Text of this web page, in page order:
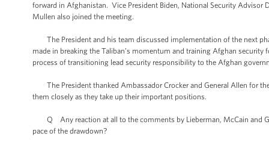
forward in Afghanistan. Vice President Biden, National Security Advisor
Mullen also joined the meeting.
The President and his team discussed implementation of the next
made in breaking the Taliban’s momentum and training Afghan
process of transitioning lead security responsibility to the Afghan
The President thanked Ambassador Crocker and General Allen for
them closely as they take up their important positions.
Q Any reaction at all to the comments by Lieberman, McCain and
pace of the drawdown?